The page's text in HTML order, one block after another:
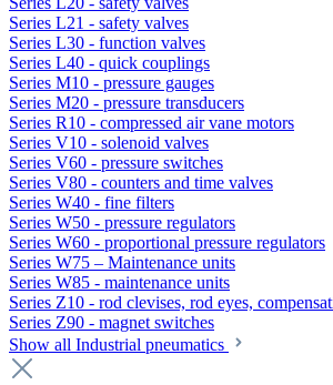
Series L21 - safety valves
Series L30 - function valves
Series L40 - quick couplings
Series M10 - pressure gauges
Series M20 - pressure transducers
Series R10 - compressed air vane motors
Series V10 - solenoid valves
Series V60 - pressure switches
Series V80 - counters and time valves
Series W40 - fine filters
Series W50 - pressure regulators
Series W60 - proportional pressure regulators
Series W75 – Maintenance units
Series W85 - maintenance units
Series Z10 - rod clevises, rod eyes,
Series Z90 - magnet switches
Show all Industrial pneumatics